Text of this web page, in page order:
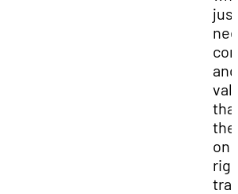
just
and
on